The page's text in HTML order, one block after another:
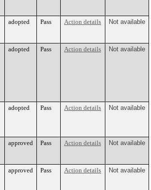
adopted Pass Action details Not available
adopted Pass Action details Not available
adopted Pass Action details Not available
approved Pass Action details Not available
approved Pass Action details Not available